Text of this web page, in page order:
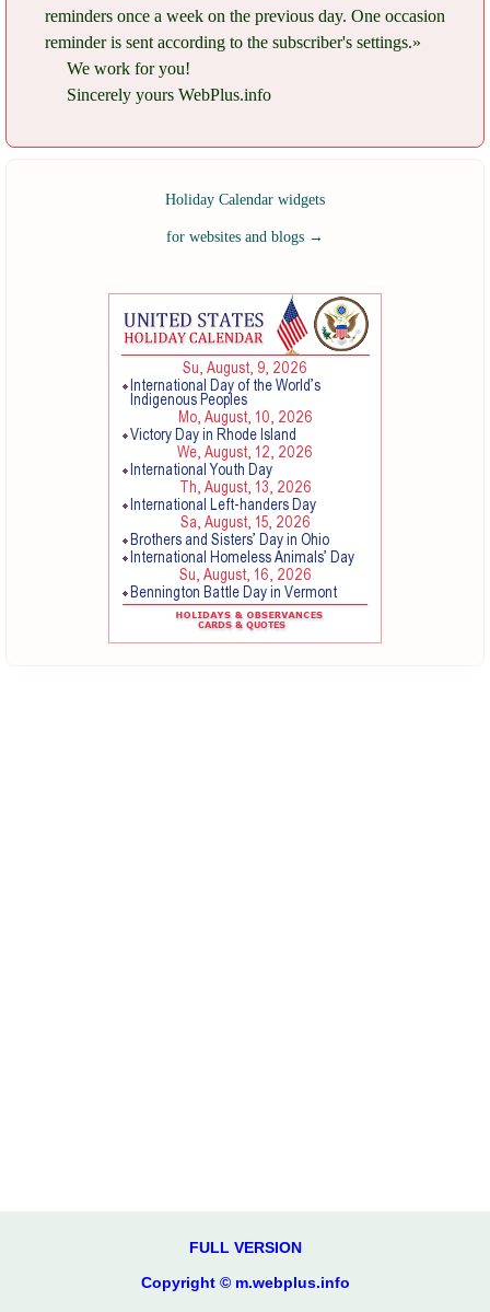
reminders once a week on the previous day. One occasion
reminder is sent according to the subscriber's settings.»
We work for you!
Sincerely yours WebPlus.info
Holiday Calendar widgets
for websites and blogs →
FULL VERSION
Copyright © m.webplus.info